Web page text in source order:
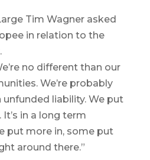
Tim Wagner asked
in relation to the
no different than our
We’re probably
liability. We put
in a long term
put more in, some put
around there.”